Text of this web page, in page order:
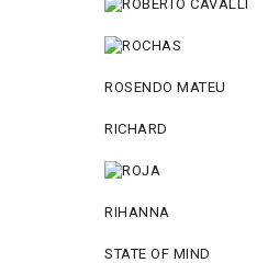
ROSENDO MATEU
RICHARD
RIHANNA
STATE OF MIND